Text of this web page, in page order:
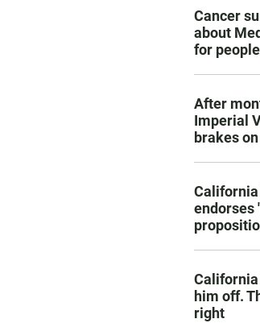
Cancer
about
for
After
Imperial
brakes
endorses
him off.
right